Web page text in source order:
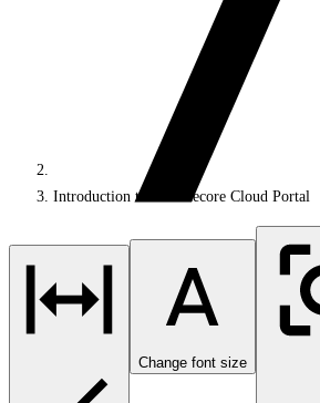
Introduction to the Sitecore Cloud Portal
Change font size